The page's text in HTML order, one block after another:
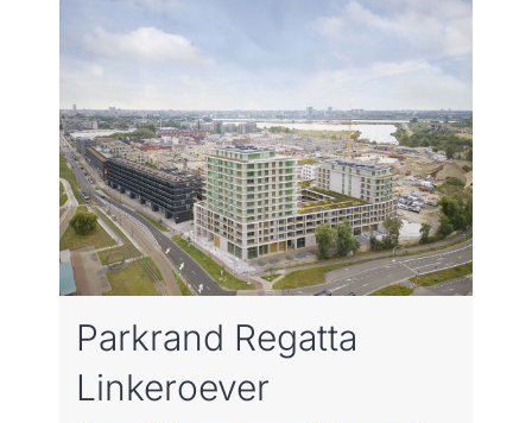
Parkrand Regatta
Linkeroever